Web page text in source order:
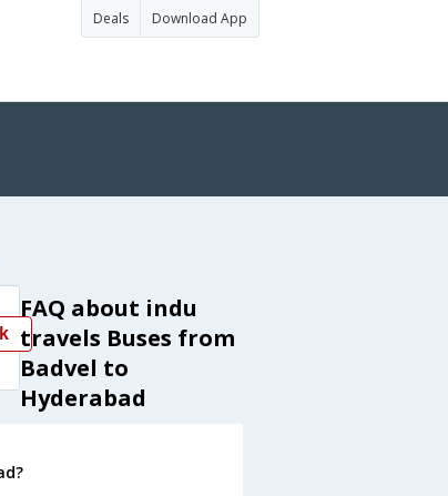
Deals Download App
FAQ about indu
travels Buses from
Badvel to
Hyderabad